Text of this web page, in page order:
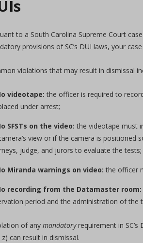
to a South Carolina Supreme Court
provisions of SC’s DUI laws, your
violations that may result in dismissal
videotape: the officer is required to
under arrest;
SFSTs on the video: the videotape must
view or if the camera is positioned
judge, and jurors to evaluate the tests;
Miranda warnings on video: the officer
recording from the Datamaster room:
period and the administration of the
of any mandatoryrequirement in SC’s
can result in dismissal.